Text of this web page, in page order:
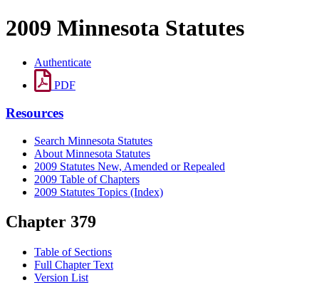
2009 Minnesota Statutes
Authenticate
PDF
Resources
Search Minnesota Statutes
About Minnesota Statutes
2009 Statutes New, Amended or Repealed
2009 Table of Chapters
2009 Statutes Topics (Index)
Chapter 379
Table of Sections
Full Chapter Text
Version List